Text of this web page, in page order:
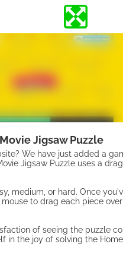
Jigsaw Puzzle
We have just added a
Jigsaw Puzzle uses a
medium, or hard. Once
to drag each piece
of seeing the puzzle
the joy of solving the